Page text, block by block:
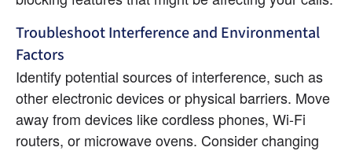
Troubleshoot Interference and Environmental
Factors
Identify potential sources of interference, such as
other electronic devices or physical barriers. Move
away from devices like cordless phones, Wi-Fi
routers, or microwave ovens. Consider changing